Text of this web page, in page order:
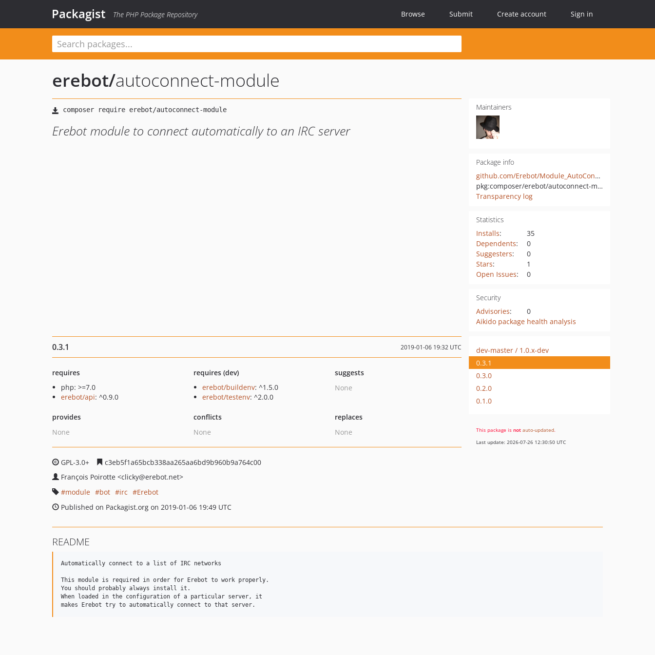
Packagist The PHP Package Repository Browse Submit Create account Sign in
erebot/autoconnect-module
Erebot module to connect automatically to an IRC server
Maintainers
Package info
github.com/Erebot/Module_AutoConnect
pkg:composer/erebot/autoconnect-module
Transparency log
Statistics
Installs:
35
Dependents:
0
Suggesters:
0
Stars:
1
Open Issues: 0
Security
Advisories:
0
Aikido package health analysis
0.3.1 2019-01-06 19:32 UTC
requires
php: >=7.0
erebot/api: ^0.9.0
requires (dev)
erebot/buildenv: ^1.5.0
erebot/testenv: ^2.0.0
suggests
None
provides
None
conflicts
None
replaces
None
GPL-3.0+
c3eb5f1a65bcb338aa265aa6bd9b960b9a764c00
François Poirotte <clicky@erebot.net>
module
bot irc
Erebot
Published on Packagist.org on 2019-01-06 19:49 UTC
dev-master / 1.0.x-dev
0.3.1
0.3.0
0.2.0
0.1.0
This package is not auto-updated.
Last update: 2026-07-26 12:30:50 UTC
README
Automatically connect to a list of IRC networks
This module is required in order for Erebot to work properly.
You should probably always install it.
When loaded in the configuration of a particular server, it